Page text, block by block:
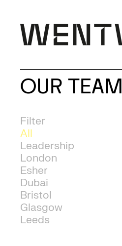
OUR TEAM
Filter
All
Leadership
London
Esher
Dubai
Bristol
Glasgow
Leeds